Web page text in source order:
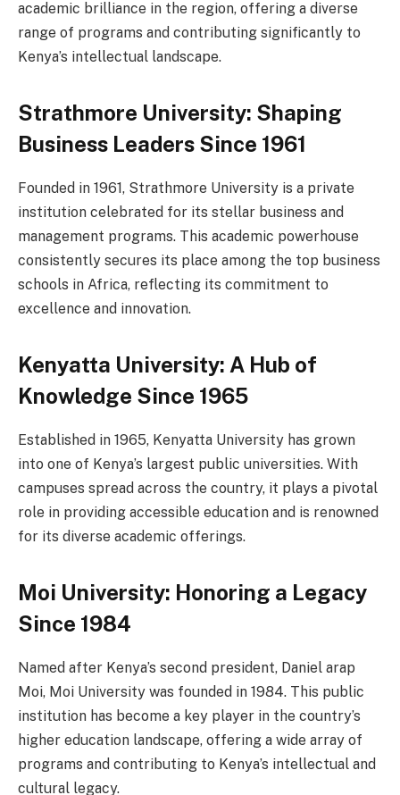
academic brilliance in the region, offering a diverse
range of programs and contributing significantly to
Kenya’s intellectual landscape.
Strathmore University: Shaping
Business Leaders Since 1961
Founded in 1961, Strathmore University is a private
institution celebrated for its stellar business and
management programs. This academic powerhouse
consistently secures its place among the top business
schools in Africa, reflecting its commitment to
excellence and innovation.
Kenyatta University: A Hub of
Knowledge Since 1965
Established in 1965, Kenyatta University has grown
into one of Kenya’s largest public universities. With
campuses spread across the country, it plays a pivotal
role in providing accessible education and is renowned
for its diverse academic offerings.
Moi University: Honoring a Legacy
Since 1984
Named after Kenya’s second president, Daniel arap
Moi, Moi University was founded in 1984. This public
institution has become a key player in the country’s
higher education landscape, offering a wide array of
programs and contributing to Kenya’s intellectual and
cultural legacy.